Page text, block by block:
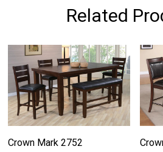
Related
Crown Mark 2752